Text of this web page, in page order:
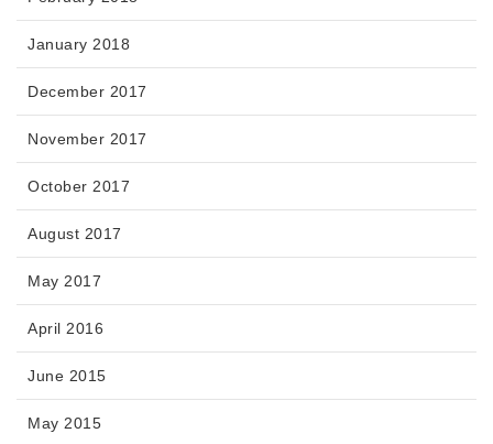
January 2018
December 2017
November 2017
October 2017
August 2017
May 2017
April 2016
June 2015
May 2015